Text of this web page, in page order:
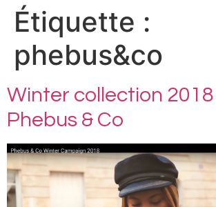
Étiquette :
phebus&co
Winter collection
Phebus & Co